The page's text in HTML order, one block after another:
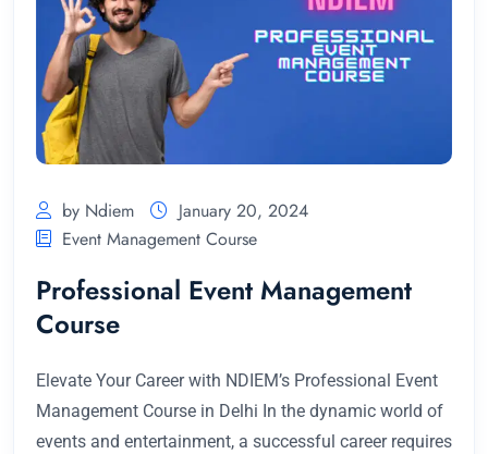
by Ndiem
January 20, 2024
Event Management Course
Professional Event Management
Course
Elevate Your Career with NDIEM’s Professional Event
Management Course in Delhi In the dynamic world of
events and entertainment, a successful career requires